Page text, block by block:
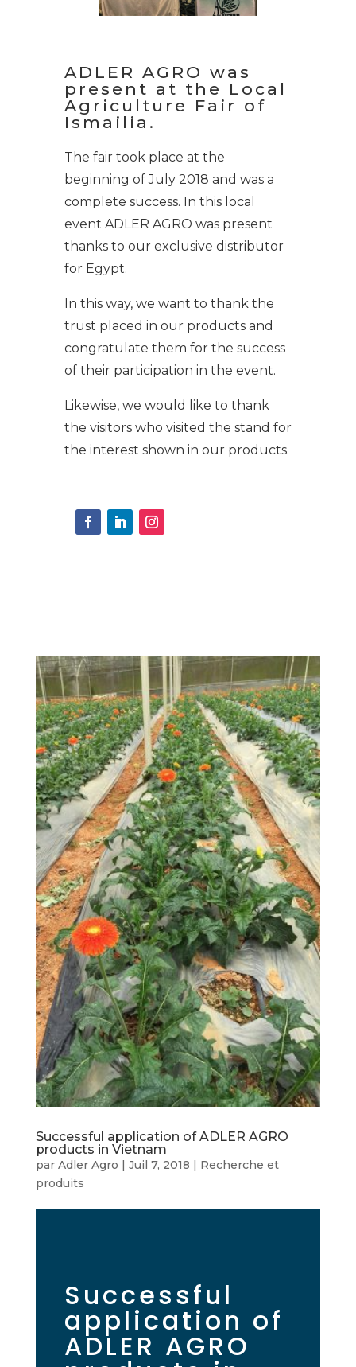
ADLER AGRO was
present at the Local
Agriculture Fair of
Ismailia.
The fair took place at the
beginning of July 2018 and was a
complete success. In this local
event ADLER AGRO was present
thanks to our exclusive distributor
for Egypt.
In this way, we want to thank the
trust placed in our products and
congratulate them for the success
of their participation in the event.
Likewise, we would like to thank
the visitors who visited the stand for
the interest shown in our products.
Successful application of ADLER AGRO
products in Vietnam
par Adler Agro | Juil 7, 2018 | Recherche et
produits
Successful
application of
ADLER AGRO